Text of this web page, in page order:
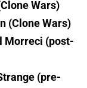
Wars)
(Clone Wars)
Morreci (post-
(pre-